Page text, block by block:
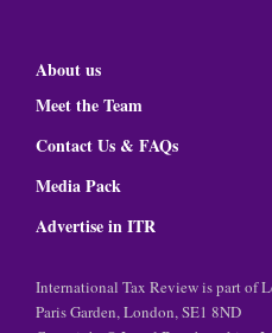
About us
Meet the Team
Contact Us & FAQs
Media Pack
Advertise in ITR
International Tax Review is part of
Paris Garden, London, SE1 8ND